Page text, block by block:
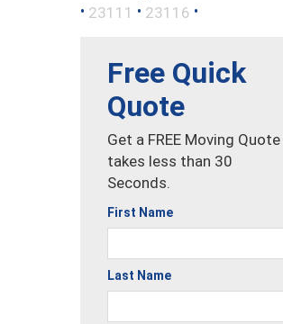
• 23111 • 23116 •
Free Quick
Quote
Get a FREE Moving
takes less than 30
Seconds.
First Name
Last Name